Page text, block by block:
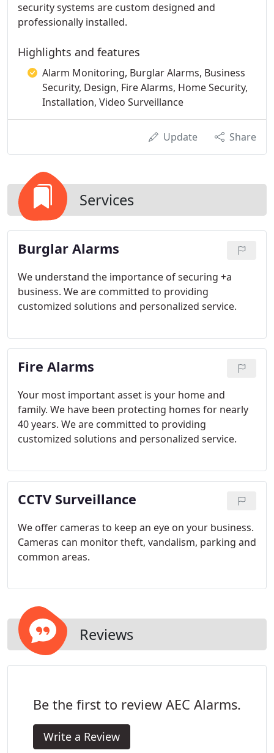
security systems are custom designed and
professionally installed.
Highlights and features
Alarm Monitoring, Burglar Alarms, Business
Security, Design, Fire Alarms, Home Security,
Installation, Video Surveillance
Update Share
Services
Burglar Alarms
We understand the importance of securing +a
business. We are committed to providing
customized solutions and personalized service.
Fire Alarms
Your most important asset is your home and
family. We have been protecting homes for nearly
40 years. We are committed to providing
customized solutions and personalized service.
CCTV Surveillance
We offer cameras to keep an eye on your business.
Cameras can monitor theft, vandalism, parking and
common areas.
Reviews
Be the first to review AEC Alarms.
Write a Review